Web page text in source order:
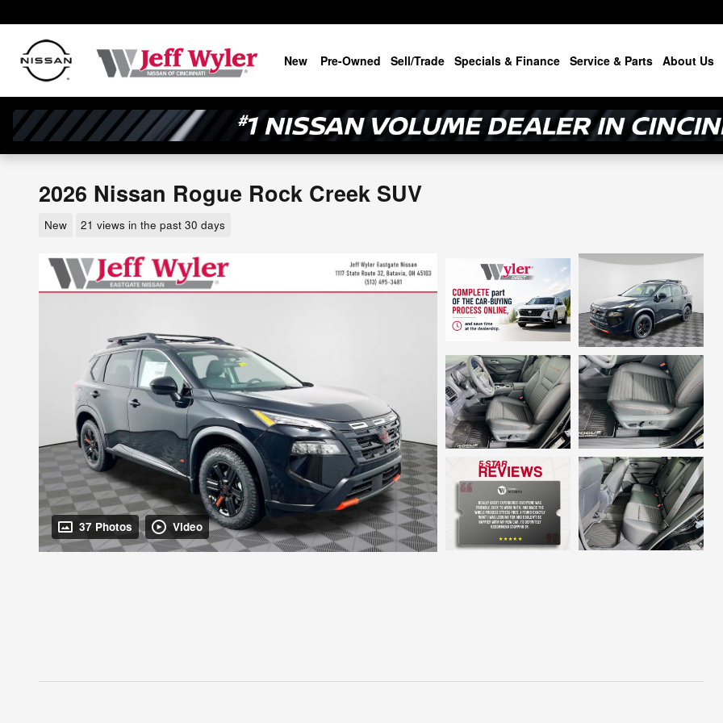
New Pre-Owned Sell/Trade Specials & Finance Service & Parts About Us
2026 Nissan Rogue Rock Creek SUV
New 21 views in the past 30 days
37 Photos Video